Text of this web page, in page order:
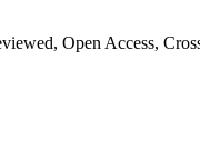
Open Access,